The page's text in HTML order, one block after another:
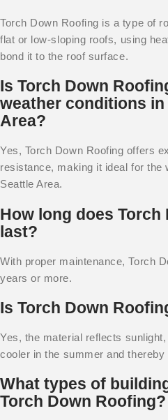
Torch Down Roofing is a type of
flat or low-sloping roofs, using
bond it to the roof surface.
Is Torch Down
weather conditions
Area?
Yes, Torch Down Roofing offers
resistance, making it ideal for the
Seattle Area.
How long does Torch
last?
With proper maintenance, Torch
years or more.
Is Torch Down
Yes, the material reflects
cooler in the summer and
What types of
Torch Down Roofing?